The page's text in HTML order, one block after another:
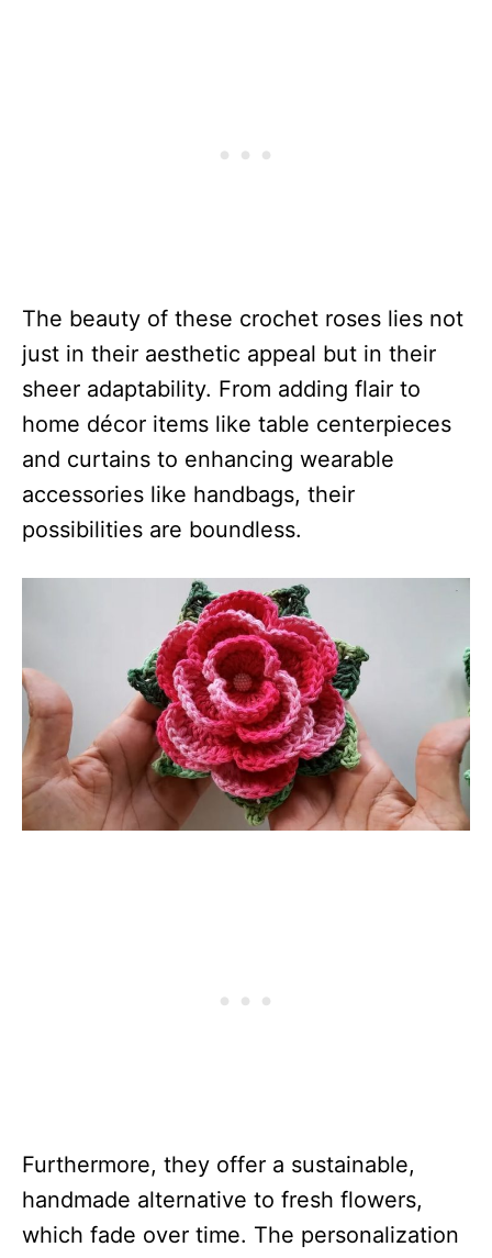
The beauty of these crochet roses lies not
just in their aesthetic appeal but in their
sheer adaptability. From adding flair to
home décor items like table centerpieces
and curtains to enhancing wearable
accessories like handbags, their
possibilities are boundless.
Furthermore, they offer a sustainable,
handmade alternative to fresh flowers,
which fade over time. The personalization